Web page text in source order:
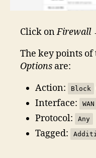
Click onFirewall
The key points
Options are:
Action:
Block
Interface: WAN
Protocol: Any
Tagged: